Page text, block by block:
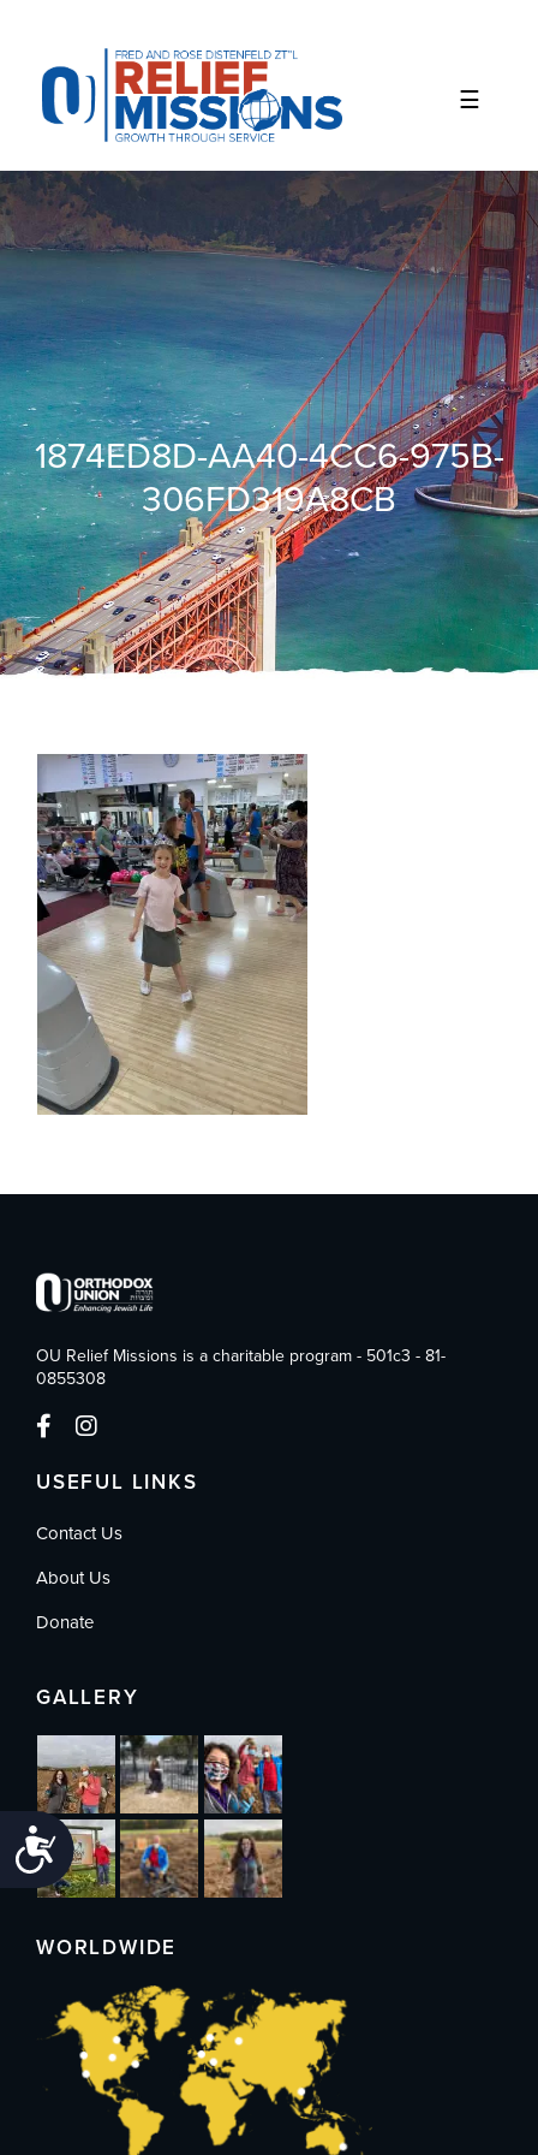
website
includes
accessibility
system.
Accessibility
1874ED8D-AA40-4CC6-975B-
306FD319A8CB
OU Relief Missions is a charitable program - 501c3 - 81-
0855308
USEFUL LINKS
Contact Us
About Us
Donate
GALLERY
WORLDWIDE